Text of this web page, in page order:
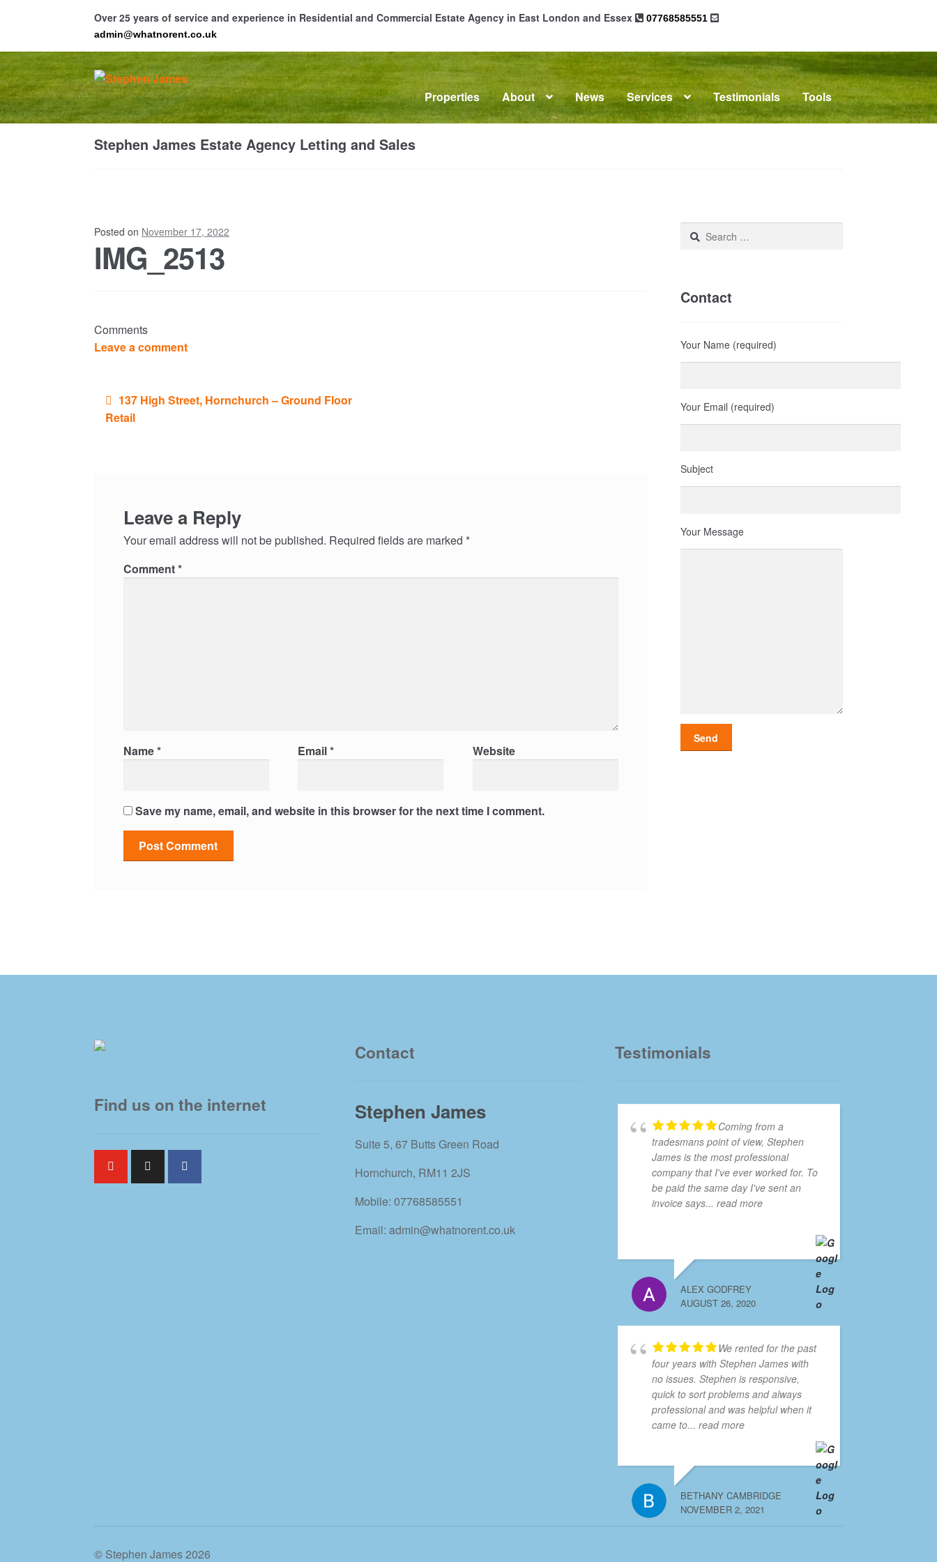
Over 25 years of service and experience in Residential and Commercial Estate Agency in East London and Essex
07768585551
admin@whatnorent.co.uk
Skip
to
navigation
Skip
to
content
Properties About News Services Testimonials Tools
HomeAboutCommercial Property Sales & Lettings in Havering
Stephen James Estate Agency Letting and Sales
Posted on November 17, 2022
IMG_2513
Comments
Leave a comment
Post
navigation
137 High Street, Hornchurch – Ground Floor
Retail
Leave a Reply
Your email address will not be published. Required fields are marked *
Comment*
Name* Email* Website
Save my name, email, and website in this browser for the next time I comment.
Search
Contact
Your Name (required)
Your Email (required)
Subject
Your Message
Find us on the internet
Contact
Stephen James
Suite 5, 67 Butts Green Road
Hornchurch, RM11 2JS
Mobile: 07768585551
Email: admin@whatnorent.co.uk
Testimonials
Coming from a
tradesmans point of view, Stephen
James is the most professional
company that I've ever worked for. To
be paid the same day I've sent an
invoice says... read more
ALEX GODFREY
AUGUST 26, 2020
We rented for the past
four years with Stephen James with
no issues. Stephen is responsive,
quick to sort problems and always
professional and was helpful when it
came to... read more
BETHANY CAMBRIDGE
NOVEMBER 2, 2021
© Stephen James 2026